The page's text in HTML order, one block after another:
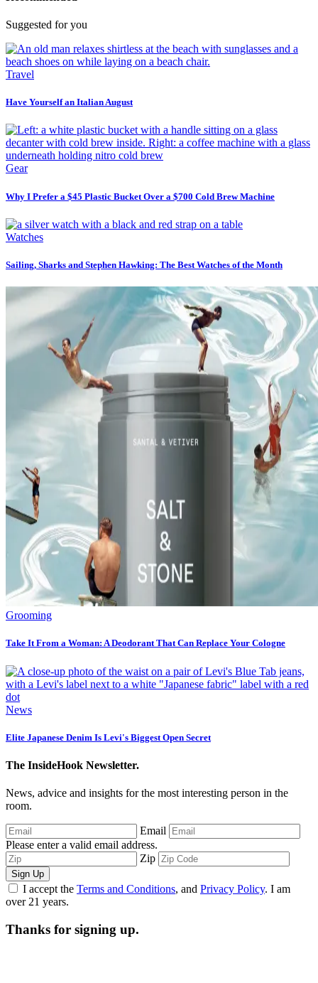
Suggested for you
Travel
Have Yourself an Italian August
Gear
Why I Prefer a $45 Plastic Bucket Over a $700 Cold Brew Machine
Watches
Sailing, Sharks and Stephen Hawking: The Best Watches of the Month
Grooming
Take It From a Woman: A Deodorant That Can Replace Your Cologne
News
Elite Japanese Denim Is Levi's Biggest Open Secret
The InsideHook Newsletter.
News, advice and insights for the most interesting person in the
room.
Email
Please enter a valid email address.
Zip
Sign Up
I accept the Terms and Conditions, and Privacy Policy. I am
over 21 years.
Thanks for signing up.